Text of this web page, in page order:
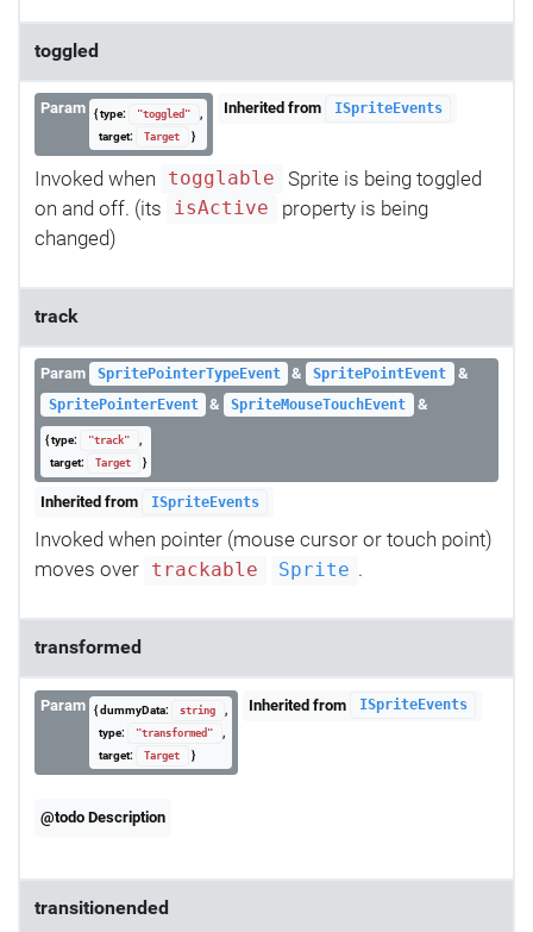
toggled
Param { type: "toggled"
,
target:
Target }
Inherited from ISpriteEvents
Invoked when togglable
Sprite is being toggled
on and off. (its
isActive
property is being
changed)
track
Param SpritePointerTypeEvent & SpritePointEvent &
SpritePointerEvent & SpriteMouseTouchEvent &
{ type: "track"
,
target:
Target }
Inherited from ISpriteEvents
Invoked when pointer (mouse cursor or touch point)
moves over
trackable Sprite .
transformed
Param { dummyData: string
,
type:
"transformed"
,
target:
Target }
Inherited from ISpriteEvents
@todo Description
transitionended